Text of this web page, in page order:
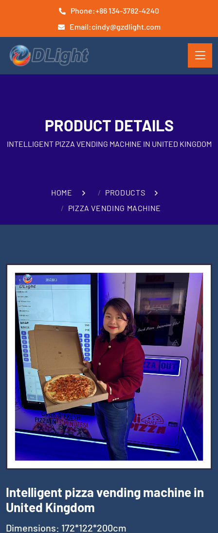
Phone:+86 134-3782-4240
Email:cindy@gzdlight.com
PRODUCT DETAILS
INTELLIGENT PIZZA VENDING MACHINE IN UNITED KINGDOM
HOME
PRODUCTS
PIZZA VENDING MACHINE
Intelligent pizza vending machine in
United Kingdom
Dimensions: 172*122*200cm